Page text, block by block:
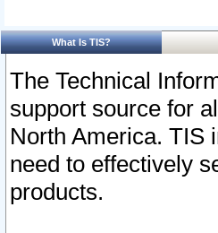
What Is TIS?
The Technical
support source for
North America. TIS
need to effectively
products.